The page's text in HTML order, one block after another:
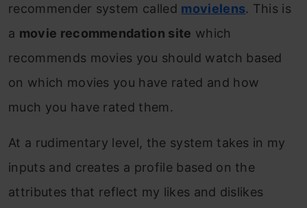
recommender system called movielens. This is
a movie recommendation site which
recommends movies you should watch based
on which movies you have rated and how
much you have rated them.
At a rudimentary level, the system takes in my
inputs and creates a profile based on the
attributes that reflect my likes and dislikes